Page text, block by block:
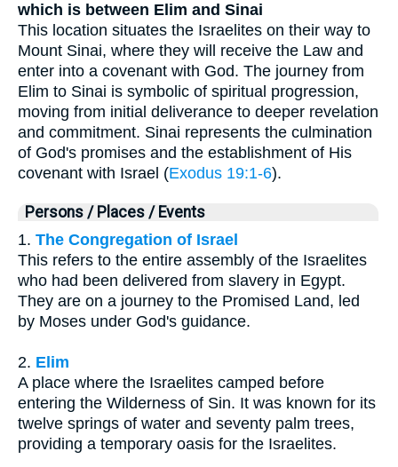
which is between Elim and Sinai
This location situates the Israelites on their way to
Mount Sinai, where they will receive the Law and
enter into a covenant with God. The journey from
Elim to Sinai is symbolic of spiritual progression,
moving from initial deliverance to deeper revelation
and commitment. Sinai represents the culmination
of God's promises and the establishment of His
covenant with Israel (Exodus 19:1-6).
Persons / Places / Events
1. The Congregation of Israel
This refers to the entire assembly of the Israelites
who had been delivered from slavery in Egypt.
They are on a journey to the Promised Land, led
by Moses under God's guidance.
2. Elim
A place where the Israelites camped before
entering the Wilderness of Sin. It was known for its
twelve springs of water and seventy palm trees,
providing a temporary oasis for the Israelites.